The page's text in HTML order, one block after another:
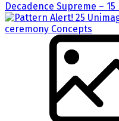
Decadence Supreme –